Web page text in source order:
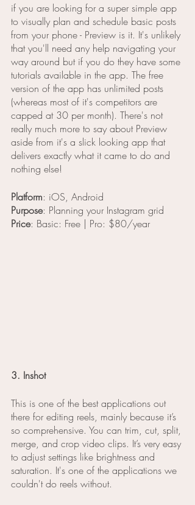
if you are looking for a super simple app
to visually plan and schedule basic posts
from your phone - Preview is it. It's unlikely
that you'll need any help navigating your
way around but if you do they have some
tutorials available in the app. The free
version of the app has unlimited posts
(whereas most of it's competitors are
capped at 30 per month). There's not
really much more to say about Preview
aside from it's a slick looking app that
delivers exactly what it came to do and
nothing else!
Platform: iOS, Android
Purpose: Planning your Instagram grid
Price: Basic: Free | Pro: $80/year
3. Inshot
This is one of the best applications out
there for editing reels, mainly because it’s
so comprehensive. You can trim, cut, split,
merge, and crop video clips. It’s very easy
to adjust settings like brightness and
saturation. It's one of the applications we
couldn't do reels without.